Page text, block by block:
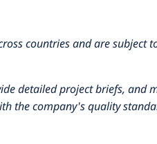
countries and are subject
detailed project briefs, and
the company's quality